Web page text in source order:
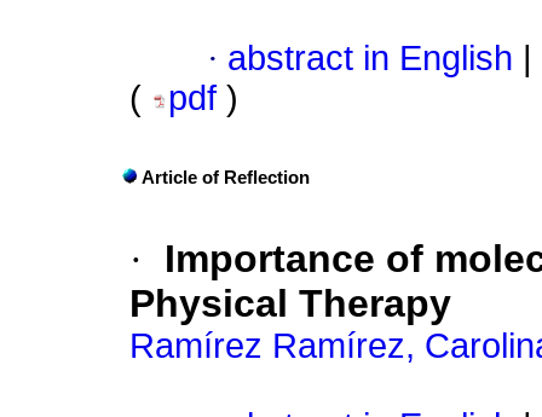
· abstract in English
(
pdf )
Article of Reflection
·
Importance of
Physical Therapy
Ramírez Ramírez,